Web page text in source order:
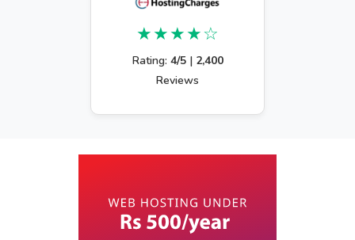
★★★★☆
Rating: 4/5| 2,400
Reviews